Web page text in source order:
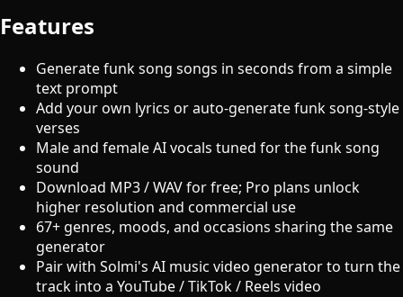
Features
Generate funk song songs in seconds from a simple
text prompt
Add your own lyrics or auto-generate funk song-style
verses
Male and female AI vocals tuned for the funk song
sound
Download MP3 / WAV for free; Pro plans unlock
higher resolution and commercial use
67+ genres, moods, and occasions sharing the same
generator
Pair with Solmi's AI music video generator to turn the
track into a YouTube / TikTok / Reels video